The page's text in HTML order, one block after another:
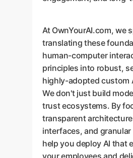
At OwnYourAI.com, we
translating these
human-computer
principles into robust,
highly-adopted custom
We don't just build
trust ecosystems. By
transparent
interfaces, and
help you deploy AI that
your employees and